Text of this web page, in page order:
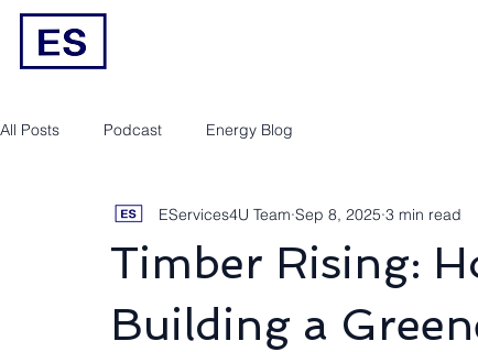
All Posts Podcast Energy Blog
Timber Rising:
Building a
EServices4U Team Sep 8, 2025 3 min read